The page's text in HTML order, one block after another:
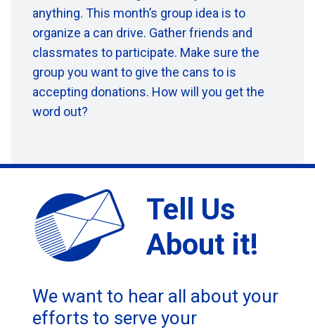
anything. This month’s group idea is to
organize a can drive. Gather friends and
classmates to participate. Make sure the
group you want to give the cans to is
accepting donations. How will you get the
word out?
Tell Us
About it!
We want to hear all about your
efforts to serve your